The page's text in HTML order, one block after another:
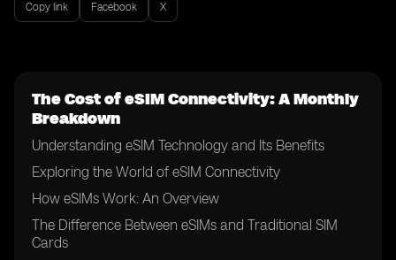
Copy link Facebook X
The Cost of eSIM Connectivity: A Monthly
Breakdown
Understanding eSIM Technology and Its Benefits
Exploring the World of eSIM Connectivity
How eSIMs Work: An Overview
The Difference Between eSIMs and Traditional SIM
Cards